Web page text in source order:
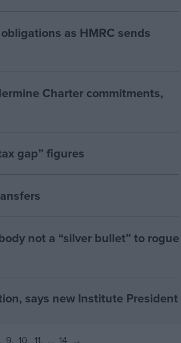
as HMRC sends
Charter commitments,
gap” figures
not a “silver bullet” to rogue
says new Institute President
9 10 11 … 14 →